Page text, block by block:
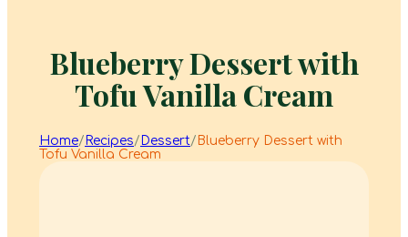
Blueberry Dessert with
Tofu Vanilla Cream
Home/ Recipes/ Dessert/ Blueberry Dessert with
Tofu Vanilla Cream